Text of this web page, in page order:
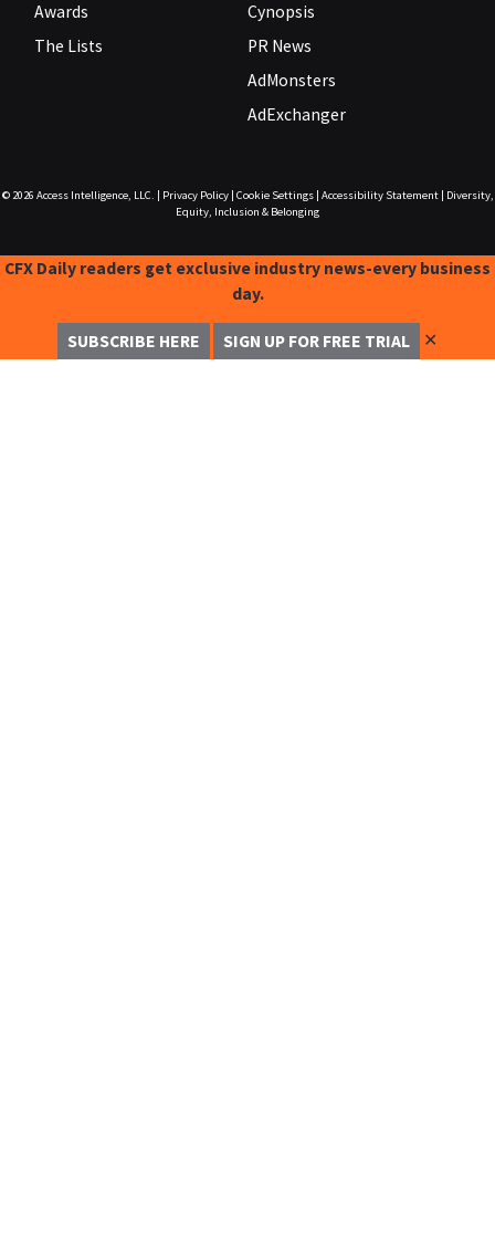
Awards
The Lists
Cynopsis
PR News
AdMonsters
AdExchanger
© 2026 Access Intelligence, LLC. Privacy Policy| Cookie Settings| Accessibility Statement|
Diversity,
Equity, Inclusion & Belonging
CFX Daily readers get exclusive industry news-every business
day.
SUBSCRIBE HERE SIGN UP FOR FREE TRIAL ✕